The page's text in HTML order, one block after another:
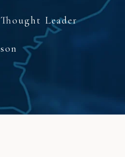
Leader